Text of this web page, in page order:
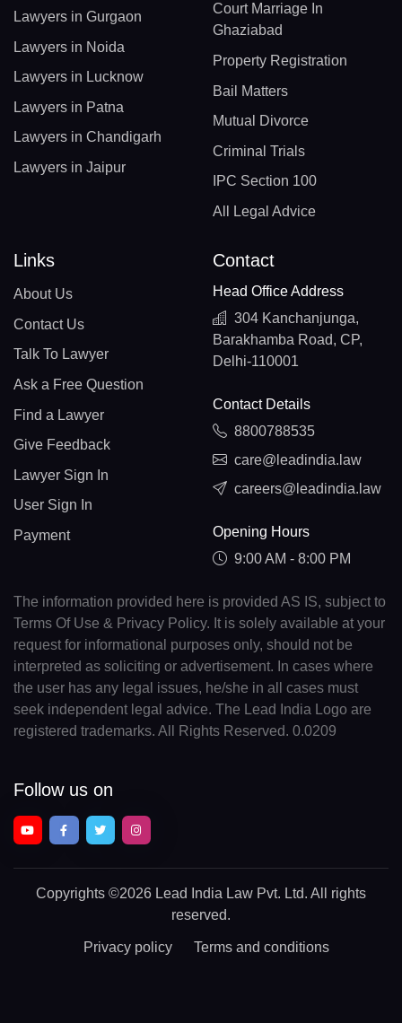
Lawyers in Gurgaon
Lawyers in Noida
Lawyers in Lucknow
Lawyers in Patna
Lawyers in Chandigarh
Lawyers in Jaipur
Court Marriage In
Ghaziabad
Property Registration
Bail Matters
Mutual Divorce
Criminal Trials
IPC Section 100
All Legal Advice
Links
About Us
Contact Us
Talk To Lawyer
Ask a Free Question
Find a Lawyer
Give Feedback
Lawyer Sign In
User Sign In
Payment
Contact
Head Office Address
304 Kanchanjunga,
Barakhamba Road, CP,
Delhi-110001
Contact Details
8800788535
care@leadindia.law
careers@leadindia.law
Opening Hours
9:00 AM - 8:00 PM
The information provided here is provided AS IS, subject to
Terms Of Use & Privacy Policy. It is solely available at your
request for informational purposes only, should not be
interpreted as soliciting or advertisement. In cases where
the user has any legal issues, he/she in all cases must
seek independent legal advice. The Lead India Logo are
registered trademarks. All Rights Reserved. 0.0209
Follow us on
Copyrights ©2026 Lead India Law Pvt. Ltd. All rights
reserved.
Privacy policy Terms and conditions